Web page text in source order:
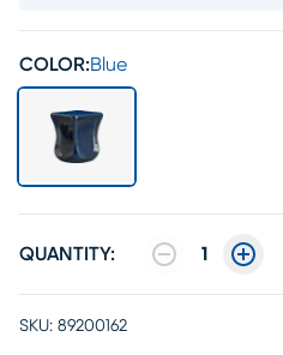
COLOR:Blue
QUANTITY: 1
SKU: 89200162